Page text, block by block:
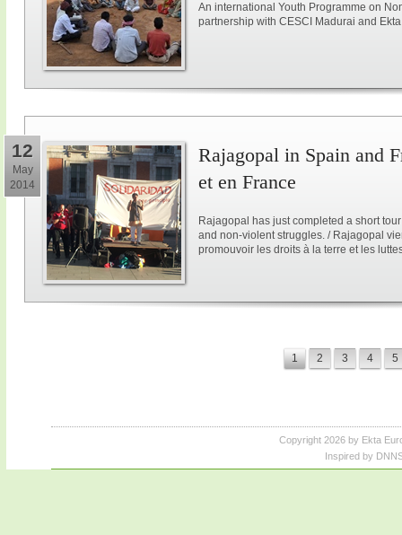
An international Youth Programme on
partnership with CESCI Madurai and
12
May
2014
Rajagopal in Spain and
et en France
Rajagopal has just completed a short
and non-violent struggles. / Rajagopal
promouvoir les droits à la terre et les
1 2 3 4 5
Copyright 2026 by Ekta
Inspired by